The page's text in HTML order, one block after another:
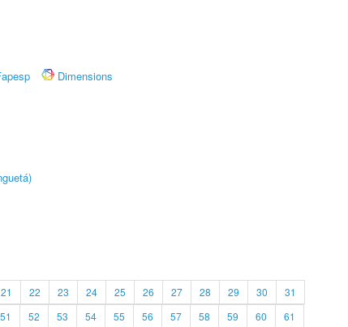
Dimensions
21 22 23 24 25 26 27 28 29 30
31
51 52 53 54 55 56 57 58 59 60 61